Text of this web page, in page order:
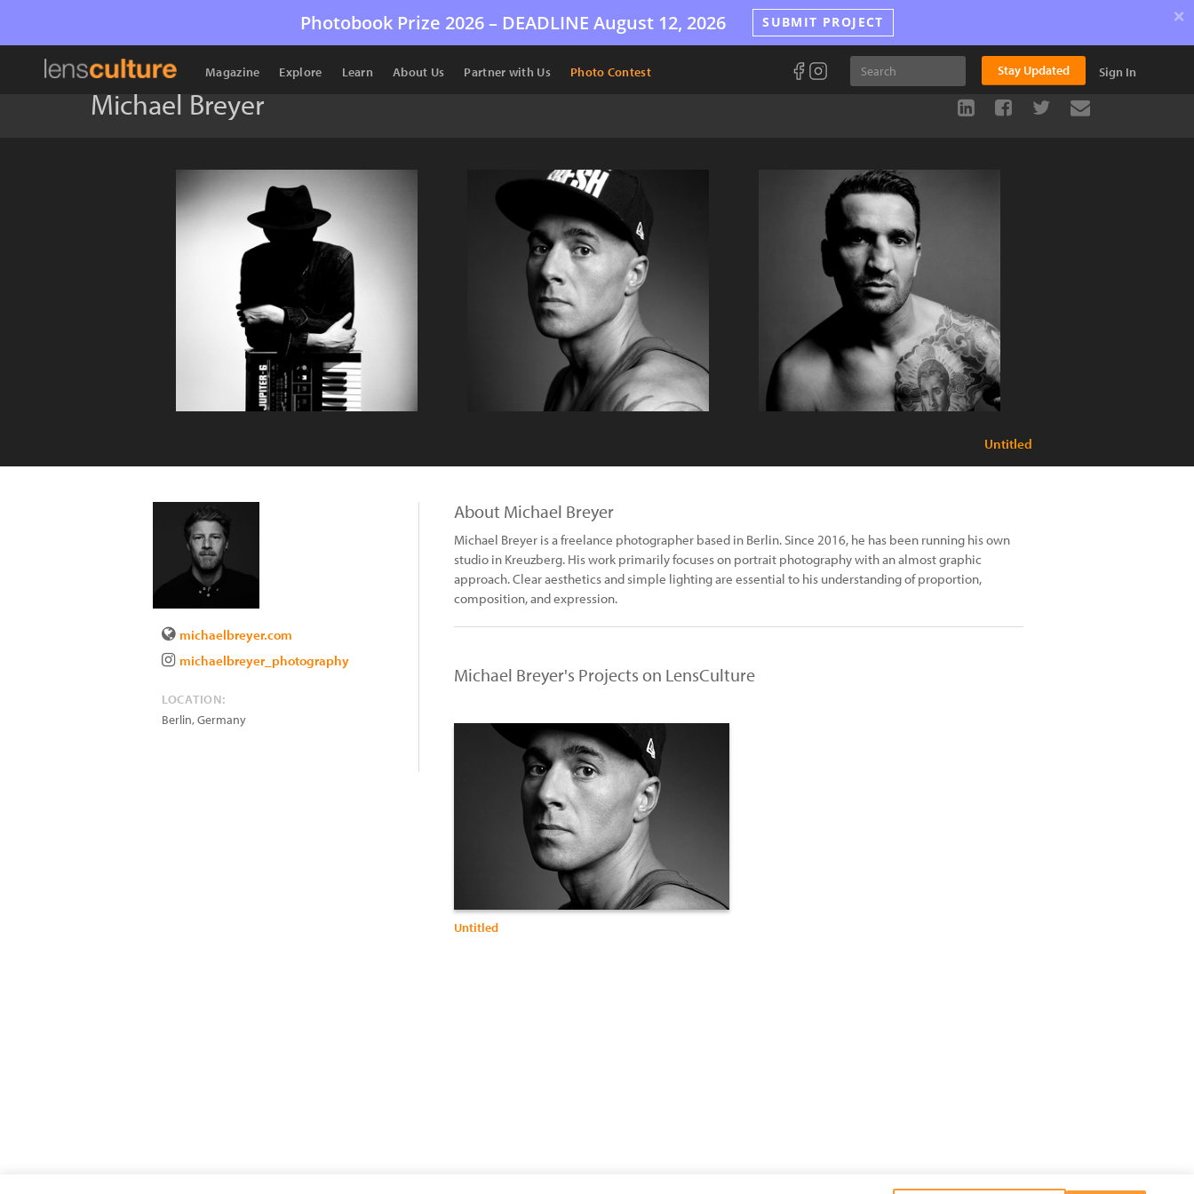
Photobook Prize 2026 – DEADLINE August 12, 2026 SUBMIT PROJECT ×
Magazine Explore Learn About Us Partner with Us Photo Contest Stay Updated Sign In
Michael Breyer
Untitled
michaelbreyer.com
michaelbreyer_photography
LOCATION:
Berlin,Germany
About Michael Breyer
Michael Breyer is a freelance photographer based in Berlin. Since 2016, he has been running his own
studio in Kreuzberg. His work primarily focuses on portrait photography with an almost graphic
approach. Clear aesthetics and simple lighting are essential to his understanding of proportion,
composition, and expression.
Michael Breyer's Projects on LensCulture
Untitled